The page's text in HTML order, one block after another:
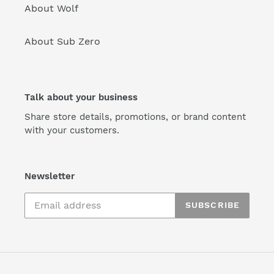
About Wolf
About Sub Zero
Talk about your business
Share store details, promotions, or brand content
with your customers.
Newsletter
SUBSCRIBE